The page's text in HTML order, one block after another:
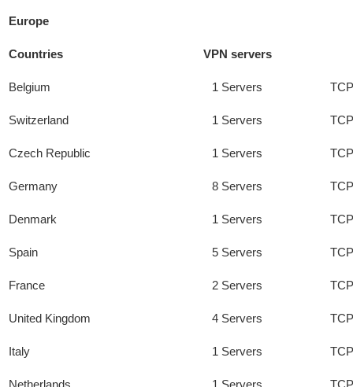
Europe
Countries VPN servers
Belgium 1 Servers
Switzerland 1 Servers
Czech Republic 1 Servers
Germany 8 Servers
Denmark 1 Servers
Spain 5 Servers
France 2 Servers
United Kingdom 4 Servers
Italy 1 Servers
Netherlands 1 Servers